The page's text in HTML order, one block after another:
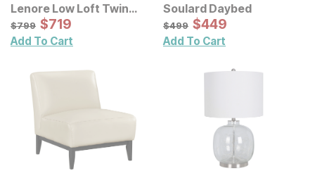
Lenore Low Loft Twin
Bed
Original Price:
$799
$799 Sale Price:
$719
$719
Add To Cart
Soulard Daybed
Original Price:
$499
$499 Sale Price:
$449
$449
Add To Cart